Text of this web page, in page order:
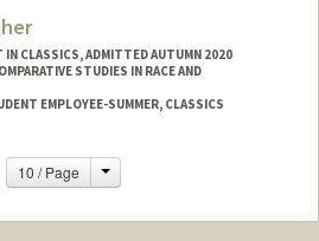
IN CLASSICS, ADMITTED AUTUMN 2020
STUDIES IN RACE AND
EMPLOYEE-SUMMER, CLASSICS
10 / Page Change